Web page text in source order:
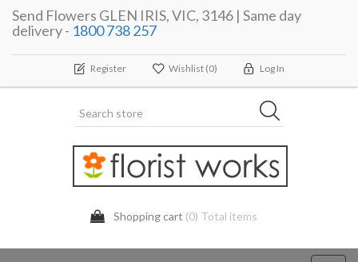
Send Flowers GLEN IRIS, VIC, 3146 | Same day
delivery - 1800 738 257
Register Wishlist (0) Log In
Shopping cart (0) Total items